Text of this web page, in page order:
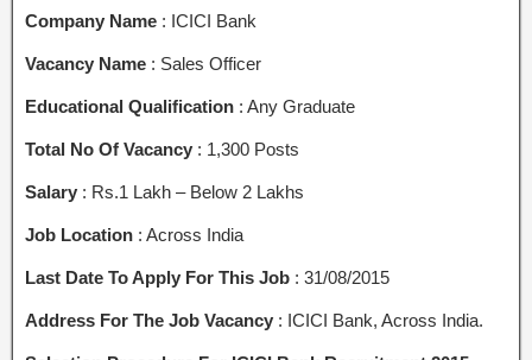
Company Name : ICICI Bank
Vacancy Name : Sales Officer
Educational Qualification : Any Graduate
Total No Of Vacancy : 1,300 Posts
Salary : Rs.1 Lakh – Below 2 Lakhs
Job Location : Across India
Last Date To Apply For This Job : 31/08/2015
Address For The Job Vacancy : ICICI Bank, Across India.